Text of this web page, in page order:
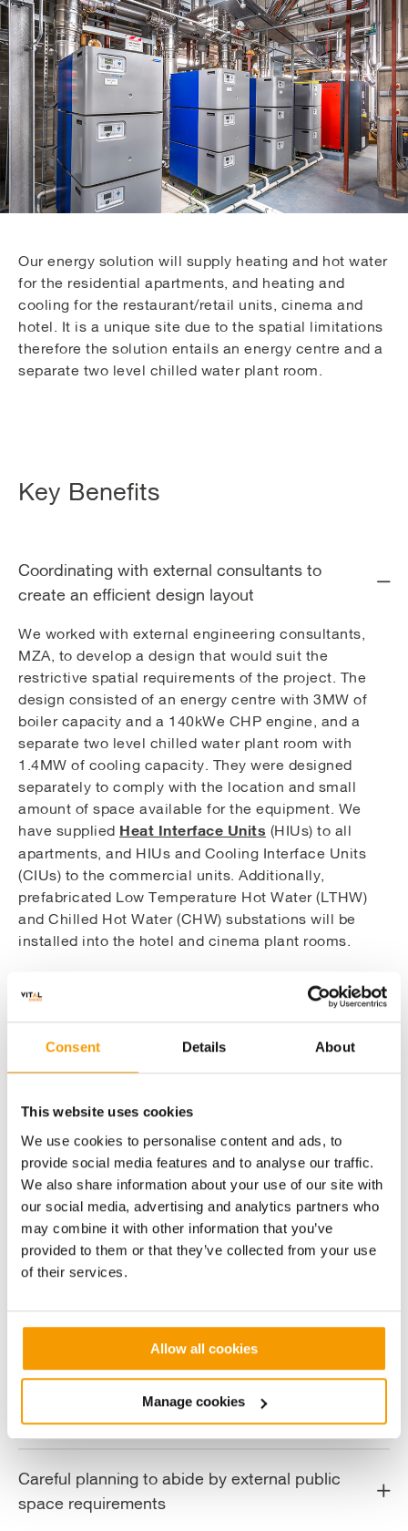
Consent Details About
This website uses cookies
We use cookies to personalise content and ads, to
provide social media features and to analyse our traffic.
We also share information about your use of our site with
our social media, advertising and analytics partners who
may combine it with other information that you’ve
provided to them or that they’ve collected from your use
of their services.
Allow all cookies
Manage cookies
Our energy solution will supply heating and hot water
for the residential apartments, and heating and
cooling for the restaurant/retail units, cinema and
hotel. It is a unique site due to the spatial limitations
therefore the solution entails an energy centre and a
separate two level chilled water plant room.
Key Benefits
Coordinating with external consultants to
create an efficient design layout
We worked with external engineering consultants,
MZA, to develop a design that would suit the
restrictive spatial requirements of the project. The
design consisted of an energy centre with 3MW of
boiler capacity and a 140kWe CHP engine, and a
separate two level chilled water plant room with
1.4MW of cooling capacity. They were designed
separately to comply with the location and small
amount of space available for the equipment. We
have supplied Heat Interface Units (HIUs) to all
apartments, and HIUs and Cooling Interface Units
(CIUs) to the commercial units. Additionally,
prefabricated Low Temperature Hot Water (LTHW)
and Chilled Hot Water (CHW) substations will be
installed into the hotel and cinema plant rooms.
We utilised 3D modelling of the proposed energy
centre equipment and pipework to assist in the
visualise the design, prior to pre-fabrication and
construction. These models were beneficial to the
the services with the onsite contractors to ensure a
smooth project delivery.
Adapting design to accommodate for
minimal site space
Achieving deadlines through offsite
Consideration of sound levels to minimise
disruption to local residents
Careful planning to abide by external public
space requirements